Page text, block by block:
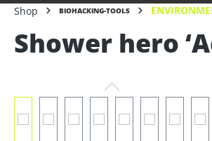
Shop BIOHACKING-TOOLS
Shower hero